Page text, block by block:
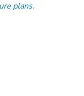
plans.